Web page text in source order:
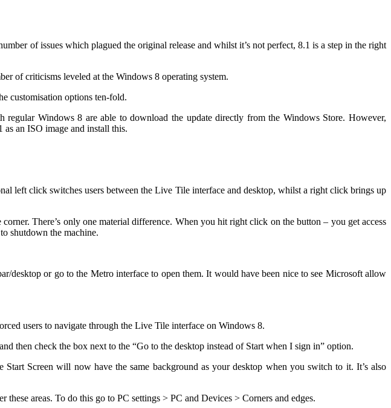
of issues which plagued the original release and whilst it’s not perfect, 8.1 is a step in the right
of criticisms leveled at the Windows 8 operating system.
customisation options ten-fold.
Windows 8 are able to download the update directly from the Windows Store. However,
an ISO image and install this.
left click switches users between the Live Tile interface and desktop, whilst a right click brings up
There’s only one material difference. When you hit right click on the button – you get access
shutdown the machine.
desktop or go to the Metro interface to open them. It would have been nice to see Microsoft allow
users to navigate through the Live Tile interface on Windows 8.
then check the box next to the “Go to the desktop instead of Start when I sign in” option.
Screen will now have the same background as your desktop when you switch to it. It’s also
areas. To do this go to PC settings > PC and Devices > Corners and edges.